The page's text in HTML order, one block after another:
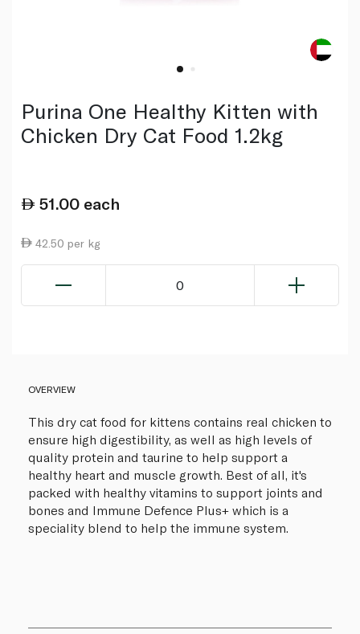
Purina One Healthy Kitten with
Chicken Dry Cat Food 1.2kg
51.00 each
42.50 per kg
0
OVERVIEW
This dry cat food for kittens contains real chicken to
ensure high digestibility, as well as high levels of
quality protein and taurine to help support a
healthy heart and muscle growth. Best of all, it's
packed with healthy vitamins to support joints and
bones and Immune Defence Plus+ which is a
speciality blend to help the immune system.